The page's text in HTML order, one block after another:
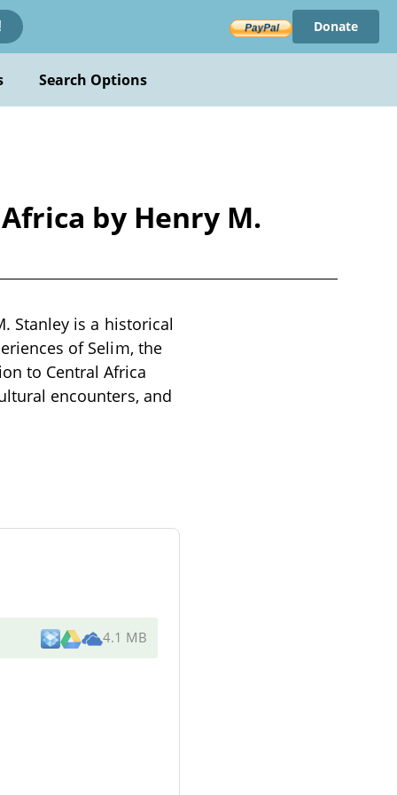
Donate
Search Options
by Henry M.
Stanley is a historical
of Selim, the
to Central Africa
encounters, and
4.1 MB